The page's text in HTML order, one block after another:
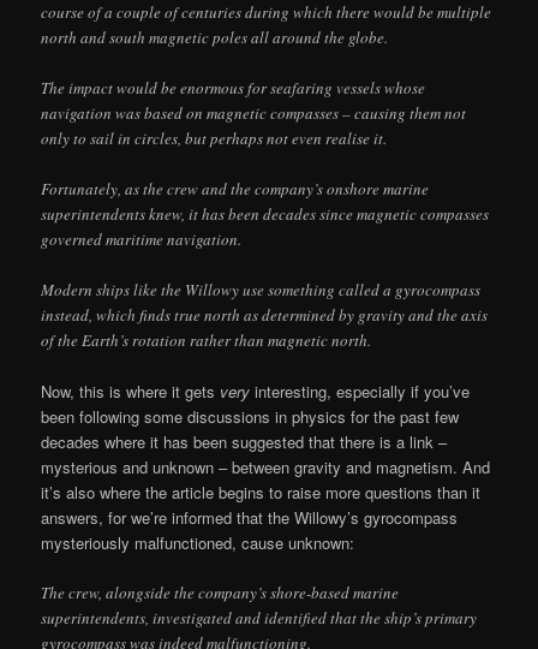
course of a couple of centuries during which there would be multiple
north and south magnetic poles all around the globe.
The impact would be enormous for seafaring vessels whose
navigation was based on magnetic compasses – causing them not
only to sail in circles, but perhaps not even realise it.
Fortunately, as the crew and the company’s onshore marine
superintendents knew, it has been decades since magnetic compasses
governed maritime navigation.
Modern ships like the Willowy use something called a gyrocompass
instead, which finds true north as determined by gravity and the axis
of the Earth’s rotation rather than magnetic north.
Now, this is where it gets very interesting, especially if you’ve
been following some discussions in physics for the past few
decades where it has been suggested that there is a link –
mysterious and unknown – between gravity and magnetism. And
it’s also where the article begins to raise more questions than it
answers, for we’re informed that the Willowy’s gyrocompass
mysteriously malfunctioned, cause unknown:
The crew, alongside the company’s shore-based marine
superintendents, investigated and identified that the ship’s primary
gyrocompass was indeed malfunctioning.